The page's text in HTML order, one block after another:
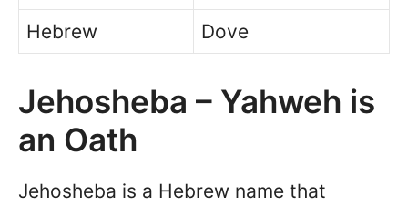
Hebrew
Dove
Jehosheba – Yahweh is
an Oath
Jehosheba is a Hebrew name that